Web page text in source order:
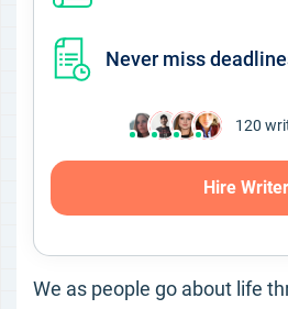
Never miss
120
Hire Writer
We as people go about life